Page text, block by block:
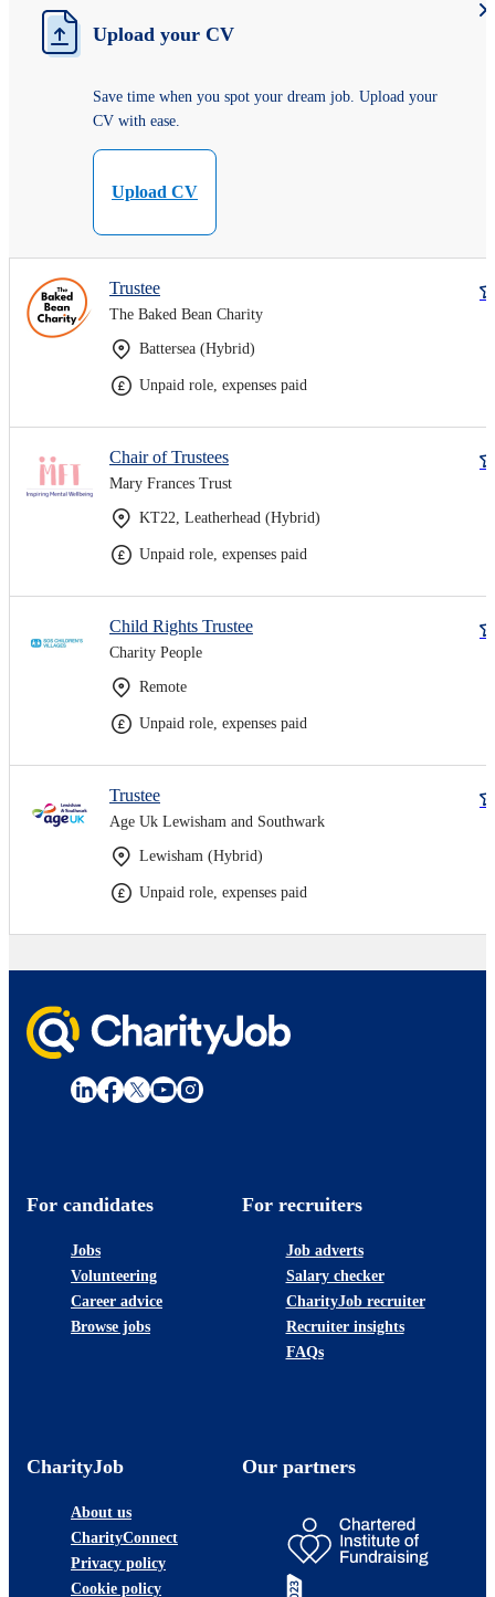
Upload your CV
Save time when you spot your dream job. Upload your
CV with ease.
Upload CV
Trustee
The Baked Bean Charity
Battersea (Hybrid)
Unpaid role, expenses paid
Chair of Trustees
Mary Frances Trust
KT22, Leatherhead (Hybrid)
Unpaid role, expenses paid
Child Rights Trustee
Charity People
Remote
Unpaid role, expenses paid
Trustee
Age Uk Lewisham and Southwark
Lewisham (Hybrid)
Unpaid role, expenses paid
For candidates
Jobs
Volunteering
Career advice
Browse jobs
For recruiters
Job adverts
Salary checker
CharityJob recruiter
Recruiter insights
FAQs
CharityJob
About us
CharityConnect
Privacy policy
Cookie policy
Our partners